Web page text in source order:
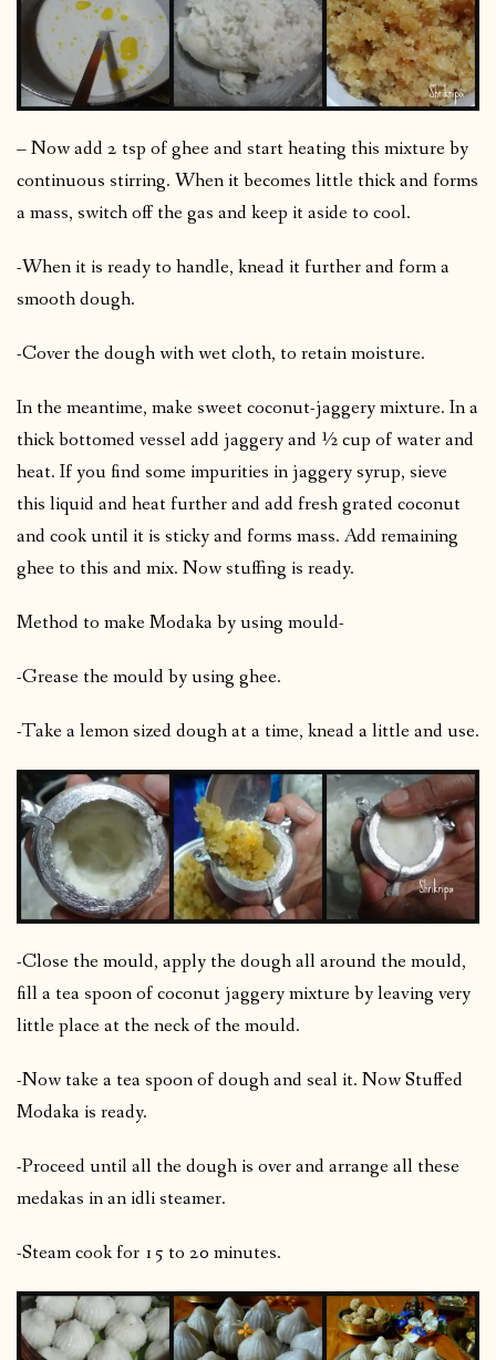
– Now add 2 tsp of ghee and start heating this mixture by
continuous stirring. When it becomes little thick and forms
a mass, switch off the gas and keep it aside to cool.
-When it is ready to handle, knead it further and form a
smooth dough.
-Cover the dough with wet cloth, to retain moisture.
In the meantime, make sweet coconut-jaggery mixture. In a
thick bottomed vessel add jaggery and ½ cup of water and
heat. If you find some impurities in jaggery syrup, sieve
this liquid and heat further and add fresh grated coconut
and cook until it is sticky and forms mass. Add remaining
ghee to this and mix. Now stuffing is ready.
Method to make Modaka by using mould-
-Grease the mould by using ghee.
-Take a lemon sized dough at a time, knead a little and use.
-Close the mould, apply the dough all around the mould,
fill a tea spoon of coconut jaggery mixture by leaving very
little place at the neck of the mould.
-Now take a tea spoon of dough and seal it. Now Stuffed
Modaka is ready.
-Proceed until all the dough is over and arrange all these
medakas in an idli steamer.
-Steam cook for 15 to 20 minutes.